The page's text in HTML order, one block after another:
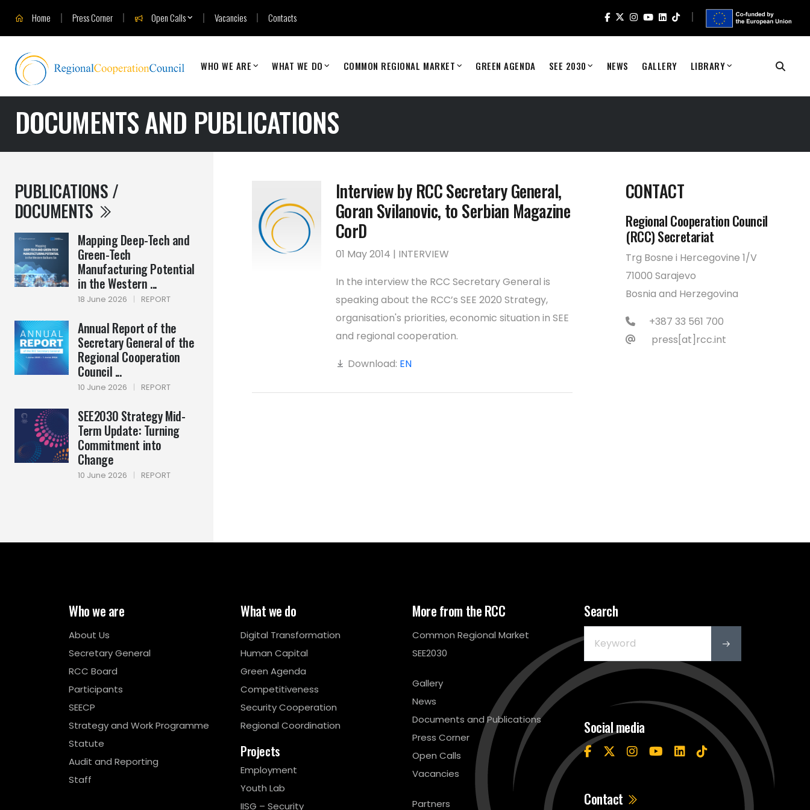
Home Press Corner Open Calls Vacancies Contacts
WHO WE ARE WHAT WE DO COMMON REGIONAL MARKET GREEN AGENDA SEE 2030 NEWS GALLERY LIBRARY
DOCUMENTS AND PUBLICATIONS
PUBLICATIONS /
DOCUMENTS
Mapping Deep-Tech and
Green-Tech
Manufacturing Potential
in the Western ...
18 June 2026 | REPORT
Annual Report of the
Secretary General of the
Regional Cooperation
Council ...
10 June 2026 | REPORT
SEE2030 Strategy Mid-
Term Update: Turning
Commitment into
Change
10 June 2026 | REPORT
Interview by RCC Secretary General,
Goran Svilanovic, to Serbian Magazine
CorD
01 May 2014 | INTERVIEW
In the interview the RCC Secretary General is
speaking about the RCC’s SEE 2020 Strategy,
organisation's priorities, economic situation in SEE
and regional cooperation.
Download: EN
CONTACT
Regional Cooperation Council
(RCC) Secretariat
Trg Bosne i Hercegovine 1/V
71000 Sarajevo
Bosnia and Herzegovina
+387 33 561 700
press[at]rcc.int
Who we are
About Us
Secretary General
RCC Board
Participants
SEECP
Strategy and Work Programme
Statute
Audit and Reporting
Staff
What we do
Digital Transformation
Human Capital
Green Agenda
Competitiveness
Security Cooperation
Regional Coordination
Projects
Employment
Youth Lab
IISG – Security
More from the RCC
Common Regional Market
SEE2030
Gallery
News
Documents and Publications
Press Corner
Open Calls
Vacancies
Partners
Search
Social media
Contact